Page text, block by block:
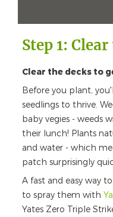
Step 1:
Clear the decks to
Before you plant,
seedlings to thrive.
baby vegies - weeds
their lunch! Plants
and water - which
patch surprisingly
A fast and easy way
to spray them with
Yates Zero Triple